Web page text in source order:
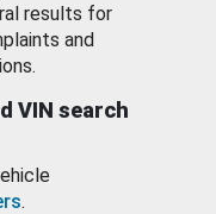
results for
and
VIN search
.